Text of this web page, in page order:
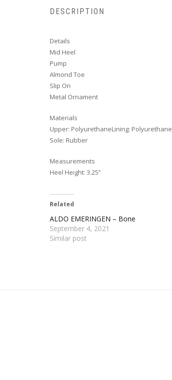
DESCRIPTION
Details
Mid Heel
Pump
Almond Toe
Slip On
Metal Ornament
Materials
Upper: PolyurethaneLining: Polyurethane
Sole: Rubber
Measurements
Heel Height: 3.25”
Related
ALDO EMERINGEN – Bone
September 4, 2021
Similar post